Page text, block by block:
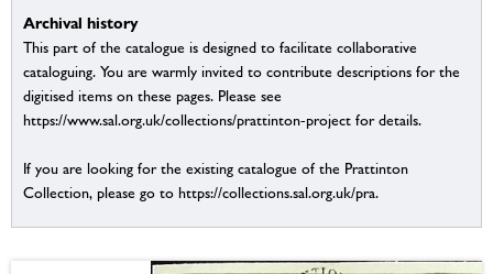
Archival history
This part of the catalogue is designed to facilitate collaborative
cataloguing. You are warmly invited to contribute descriptions for the
digitised items on these pages. Please see
https://www.sal.org.uk/collections/prattinton-project for details.
If you are looking for the existing catalogue of the Prattinton
Collection, please go to https://collections.sal.org.uk/pra.